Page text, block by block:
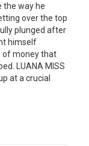
the way he
over the top
plunged after
himself
of money that
LUANA MISS
at a crucial